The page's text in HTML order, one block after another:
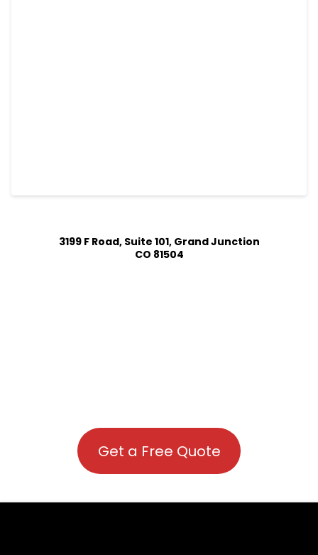
3199 F Road, Suite 101, Grand Junction
CO 81504
Get a Free Quote